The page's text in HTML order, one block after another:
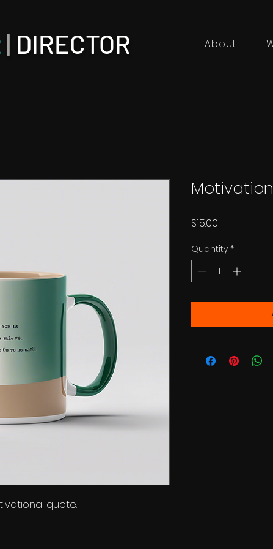
| DIRECTOR About
quote.
$15.00
Quantity *